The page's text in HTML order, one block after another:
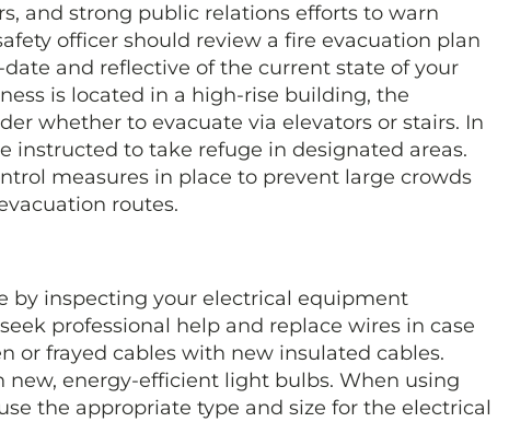
and strong public relations efforts to warn
officer should review a fire evacuation plan
and reflective of the current state of your
is located in a high-rise building, the
whether to evacuate via elevators or stairs. In
instructed to take refuge in designated areas.
measures in place to prevent large crowds
routes.
by inspecting your electrical equipment
professional help and replace wires in case
or frayed cables with new insulated cables.
energy-efficient light bulbs. When using
the appropriate type and size for the electrical